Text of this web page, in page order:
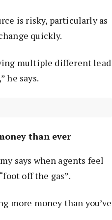
is risky, particularly as
quickly.
multiple different lead
he says.
than ever
says when agents feel
off the gas”.
more money than you’ve